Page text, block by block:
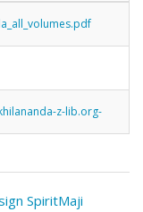
z-lib.org-
SpiritMaji